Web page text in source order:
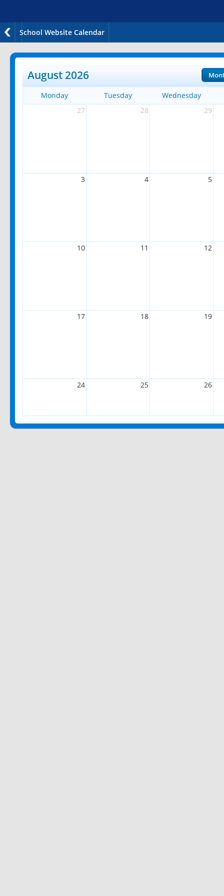
School Website Calendar
August 2026
Monday Tuesday
Wednesday
27
28 29
3 4 5
10 11 12
17 18 19
24 25 26